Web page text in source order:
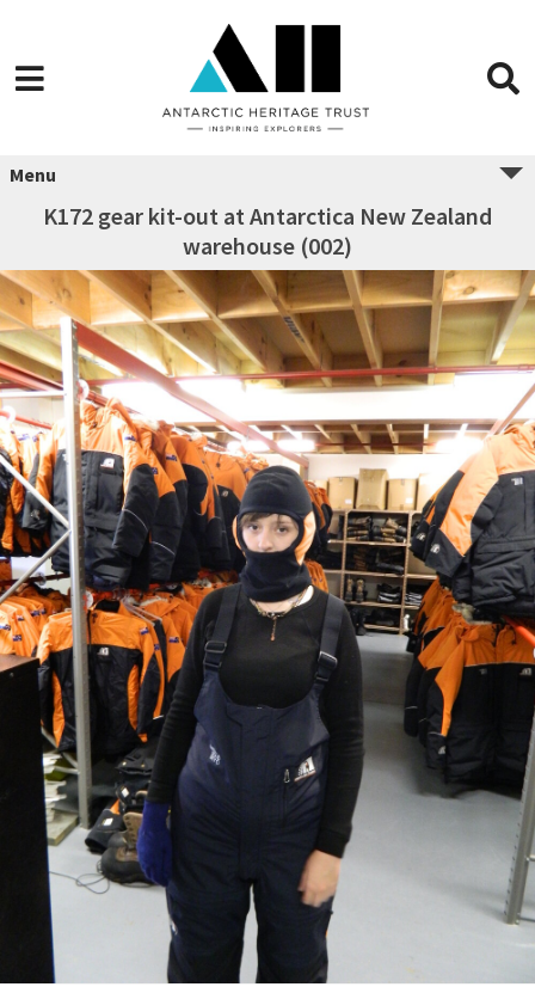
Menu
K172 gear kit-out at Antarctica New Zealand
warehouse (002)